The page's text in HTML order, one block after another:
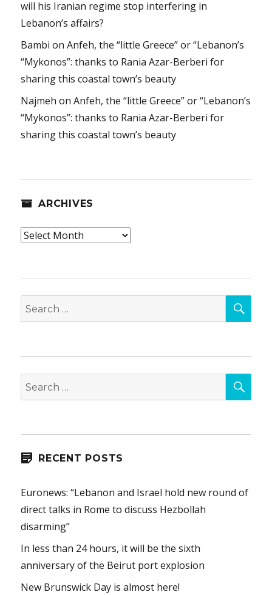
will his Iranian regime stop interfering in
Lebanon’s affairs?
Bambi onAnfeh, the “little Greece” or “Lebanon’s
“Mykonos”: thanks to Rania Azar-Berberi for
sharing this coastal town’s beauty
Najmeh onAnfeh, the “little Greece” or “Lebanon’s
“Mykonos”: thanks to Rania Azar-Berberi for
sharing this coastal town’s beauty
ARCHIVES
Archives
Search
for:
Search
for:
RECENT POSTS
Euronews: “Lebanon and Israel hold new round of
direct talks in Rome to discuss Hezbollah
disarming”
In less than 24 hours, it will be the sixth
anniversary of the Beirut port explosion
New Brunswick Day is almost here!